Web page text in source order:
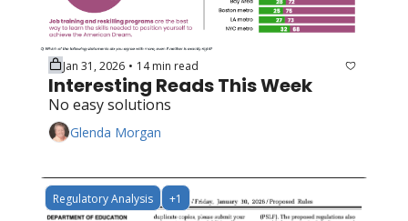
Jan 31, 2026 • 14 min read
Interesting Reads This Week
No easy solutions
Glenda Morgan
Regulatory Analysis +1